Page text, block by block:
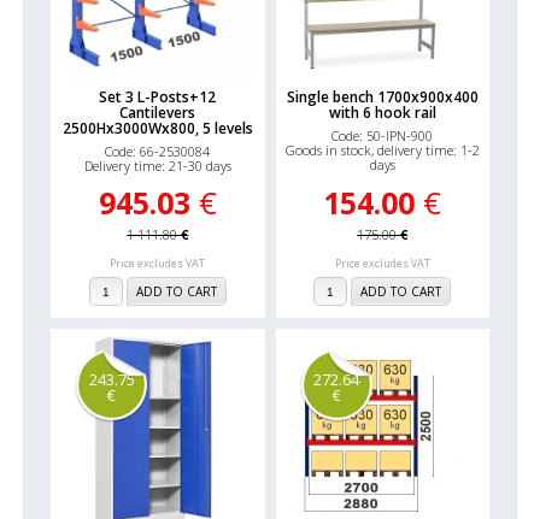
Set 3 L-Posts+12
Cantilevers
2500Hx3000Wx800, 5 levels
Code: 66-2530084
Delivery time: 21-30 days
945.03 €
1 111.80€
Price excludes VAT
ADD TO CART
Single bench 1700x900x400
with 6 hook rail
Code: 50-IPN-900
Goods in stock, delivery time: 1-2
days
154.00 €
175.00€
Price excludes VAT
ADD TO CART
243.75
€
272.64
€